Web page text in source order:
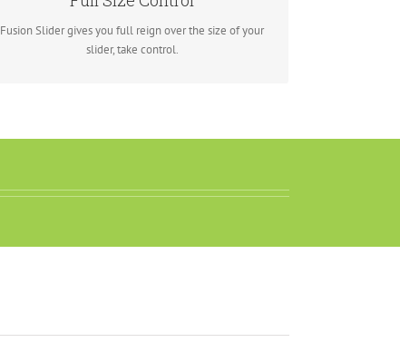
Fusion Slider gives you full reign over the size of your
slider, take control.